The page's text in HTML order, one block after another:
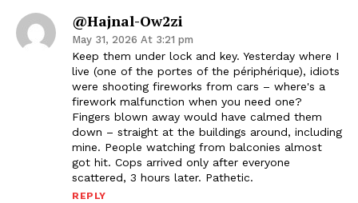
@Hajnal-Ow2zi
May 31, 2026 At 3:21 pm
Keep them under lock and key. Yesterday where I
live (one of the portes of the périphérique), idiots
were shooting fireworks from cars – where's a
firework malfunction when you need one?
Fingers blown away would have calmed them
down – straight at the buildings around, including
mine. People watching from balconies almost
got hit. Cops arrived only after everyone
scattered, 3 hours later. Pathetic.
REPLY